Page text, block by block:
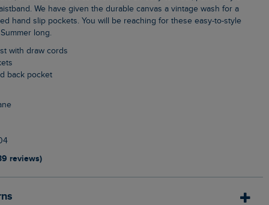
We have given the durable canvas a vintage wash for a
hand slip pockets. You will be reaching for these easy-to-style
long.
with draw cords
back pocket
reviews)